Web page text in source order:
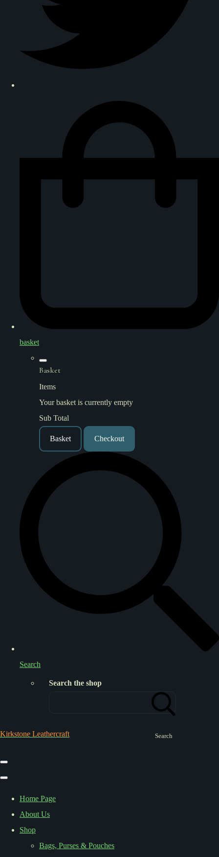
basket
Basket
Items
Your basket is currently empty
Sub Total
Basket Checkout
Search
Search the shop
Search
Kirkstone Leathercraft
Home Page
About Us
Shop
Bags, Purses & Pouches